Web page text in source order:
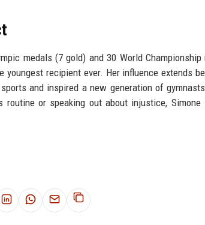
medals (7 gold) and 30 World
youngest recipient ever. Her influence extends
and inspired a new generation of
routine or speaking out about injustice,